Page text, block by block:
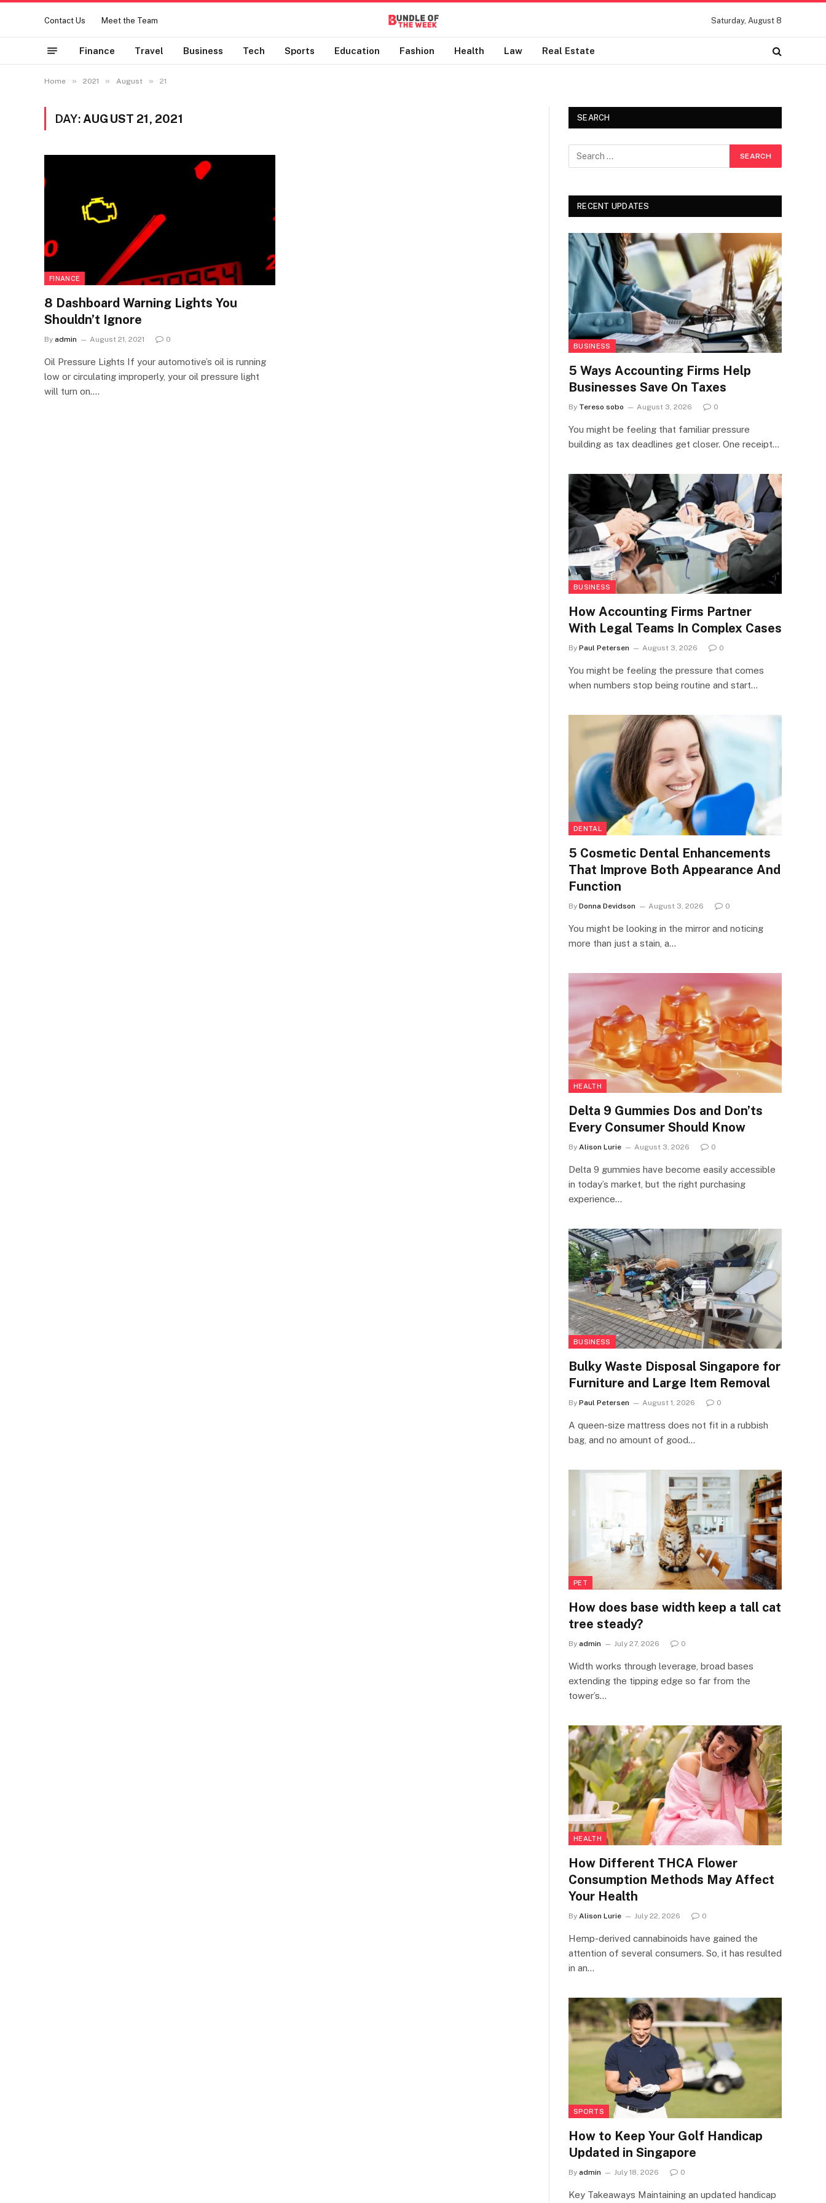
Contact Us Meet the Team Saturday, August 8
Finance Travel Business Tech Sports Education Fashion Health Law Real Estate
Home » 2021 » August » 21
DAY: AUGUST 21, 2021
FINANCE
8 Dashboard Warning Lights You
Shouldn’t Ignore
By admin August 21, 2021 0
Oil Pressure Lights If your automotive’s oil is running
low or circulating improperly, your oil pressure light
will turn on.…
SEARCH
RECENT UPDATES
BUSINESS
5 Ways Accounting Firms Help
Businesses Save On Taxes
By Tereso sobo August 3, 2026 0
You might be feeling that familiar pressure
building as tax deadlines get closer. One receipt…
BUSINESS
How Accounting Firms Partner
With Legal Teams In Complex Cases
By Paul Petersen August 3, 2026 0
You might be feeling the pressure that comes
when numbers stop being routine and start…
DENTAL
5 Cosmetic Dental Enhancements
That Improve Both Appearance And
Function
By Donna Devidson August 3, 2026 0
You might be looking in the mirror and noticing
more than just a stain, a…
HEALTH
Delta 9 Gummies Dos and Don’ts
Every Consumer Should Know
By Alison Lurie August 3, 2026 0
Delta 9 gummies have become easily accessible
in today’s market, but the right purchasing
experience…
BUSINESS
Bulky Waste Disposal Singapore for
Furniture and Large Item Removal
By Paul Petersen August 1, 2026 0
A queen-size mattress does not fit in a rubbish
bag, and no amount of good…
PET
How does base width keep a tall cat
tree steady?
By admin July 27, 2026 0
Width works through leverage, broad bases
extending the tipping edge so far from the
tower’s…
HEALTH
How Different THCA Flower
Consumption Methods May Affect
Your Health
By Alison Lurie July 22, 2026 0
Hemp-derived cannabinoids have gained the
attention of several consumers. So, it has resulted
in an…
SPORTS
How to Keep Your Golf Handicap
Updated in Singapore
By admin July 18, 2026 0
Key Takeaways Maintaining an updated handicap